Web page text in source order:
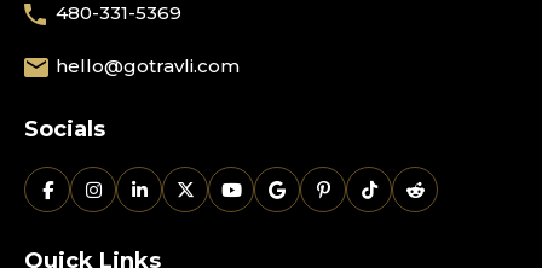
480-331-5369
hello@gotravli.com
Socials
Quick Links